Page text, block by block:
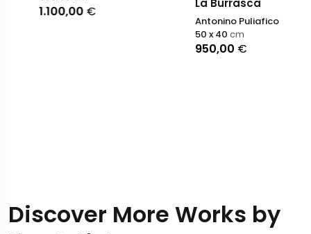
1.100,00€
La Burrasca
Antonino Puliafico
950,00€
50 x 40cm
Discover More Works by